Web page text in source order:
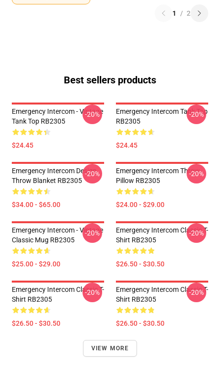
1 / 2
Best sellers products
Emergency Intercom - Vintage
Tank Top RB2305
$24.45
-20%
Emergency Intercom Tank Top
RB2305
$24.45
-20%
Emergency Intercom Design
Throw Blanket RB2305
$34.00 - $65.00
-20%
Emergency Intercom Throw
Pillow RB2305
$24.00 - $29.00
-20%
Emergency Intercom - Vintage
Classic Mug RB2305
$25.00 - $29.00
-20%
Emergency Intercom Classic T-
Shirt RB2305
$26.50 - $30.50
-20%
Emergency Intercom Classic T-
Shirt RB2305
$26.50 - $30.50
-20%
Emergency Intercom Classic T-
Shirt RB2305
$26.50 - $30.50
-20%
VIEW MORE